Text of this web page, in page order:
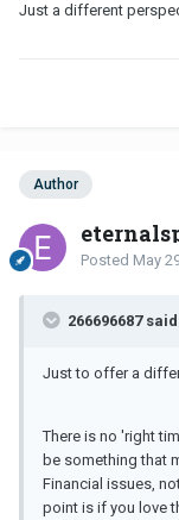
Just a different
Author
Posted May
266696687
Just to offer a
There is no 'right
be something that
Financial issues,
point is if you love